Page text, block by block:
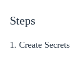
Steps
1. Create Secrets